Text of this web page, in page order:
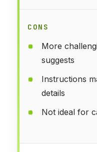
CONS
More
suggests
Instructions
details
Not ideal for